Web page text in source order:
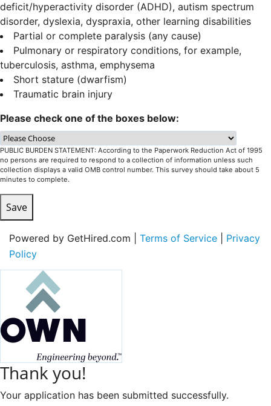
deficit/hyperactivity disorder (ADHD), autism spectrum
disorder, dyslexia, dyspraxia, other learning disabilities
Partial or complete paralysis (any cause)
Pulmonary or respiratory conditions, for example,
tuberculosis, asthma, emphysema
Short stature (dwarfism)
Traumatic brain injury
Please check one of the boxes below:
PUBLIC BURDEN STATEMENT: According to the Paperwork Reduction Act of 1995
no persons are required to respond to a collection of information unless such
collection displays a valid OMB control number. This survey should take about 5
minutes to complete.
Save
Powered by GetHired.com | Terms of Service
Privacy
Policy
Thank you!
Your application has been submitted successfully.